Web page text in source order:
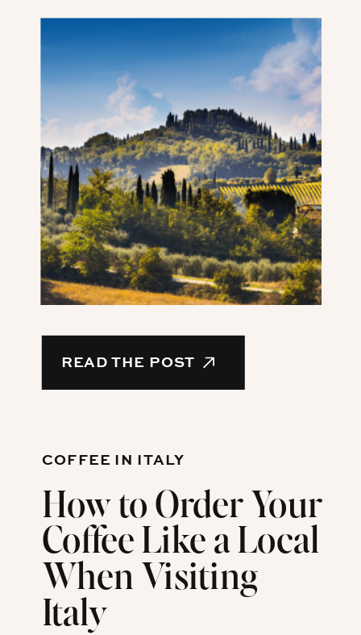
READ THE POST
How to Order Your
Coffee Like a Local
When Visiting
Italy
COFFEE IN ITALY